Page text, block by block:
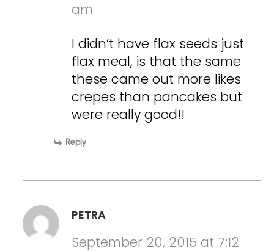
am
I didn’t have flax seeds just
flax meal, is that the same
these came out more likes
crepes than pancakes but
were really good!!
Reply
PETRA
September 20, 2015 at 7:12